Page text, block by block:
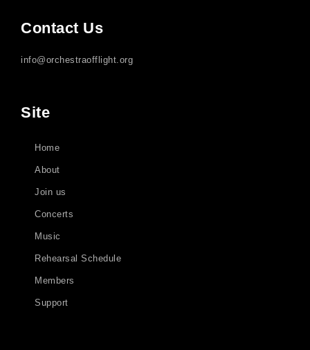
Contact Us
info@orchestraofflight.org
Site
Home
About
Join us
Concerts
Music
Rehearsal Schedule
Members
Support